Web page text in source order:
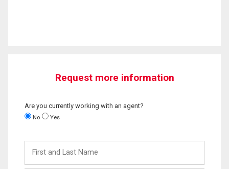
Request more information
Are you currently working with an agent?
No Yes
and
Last